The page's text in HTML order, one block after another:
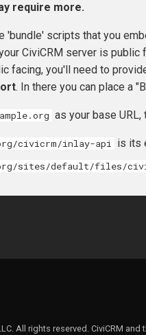
require more.
'bundle' scripts that you
CiviCRM server is
facing, you'll need to
. In there you can place a
as your base
civicrm/inlay-api is its
sites/default/files/
All rights reserved. CiviCRM and